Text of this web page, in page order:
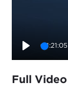
1:21:05
Full Video